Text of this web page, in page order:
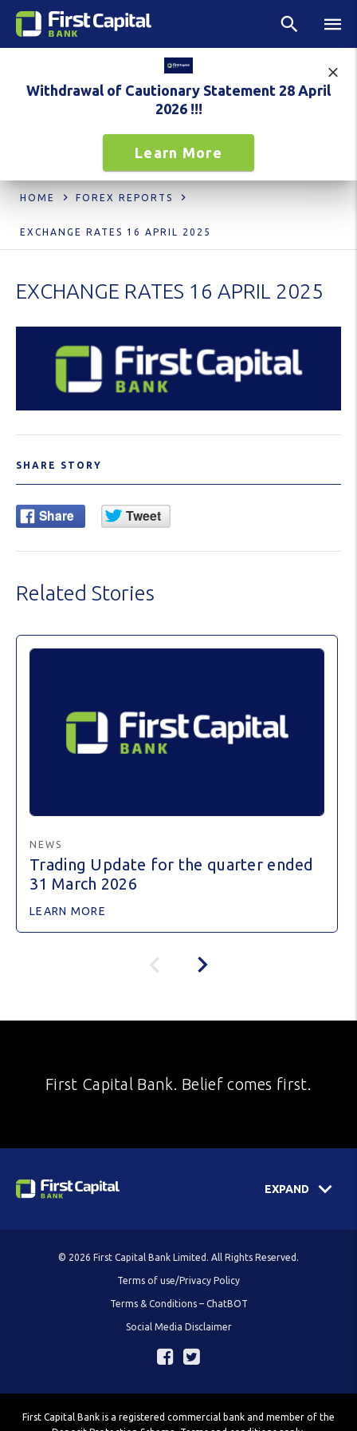
Withdrawal of Cautionary Statement 28 April
2026 !!!
Learn More
HOME FOREX REPORTS
EXCHANGE RATES 16 APRIL 2025
EXCHANGE RATES 16 APRIL 2025
SHARE STORY
Related Stories
NEWS
Trading Update for the quarter ended
31 March 2026
LEARN MORE
First Capital Bank. Belief comes first.
EXPAND
© 2026 First Capital Bank Limited. All Rights Reserved.
Terms of use/Privacy Policy
Terms & Conditions – ChatBOT
Social Media Disclaimer
First Capital Bank is a registered commercial bank and member of the